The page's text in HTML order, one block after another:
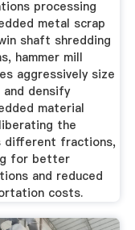
processing
metal scrap
shaft shredding
hammer mill
aggressively size
and densify
material
the
different fractions,
for better
and reduced
costs.